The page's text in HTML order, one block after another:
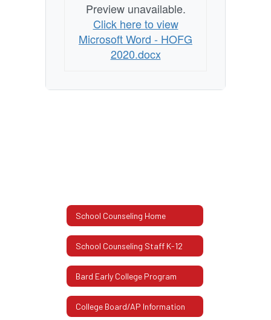
Preview unavailable.
Click here to view
Microsoft Word - HOFG
2020.docx
School Counseling Home
School Counseling Staff K-12
Bard Early College Program
College Board/AP Information